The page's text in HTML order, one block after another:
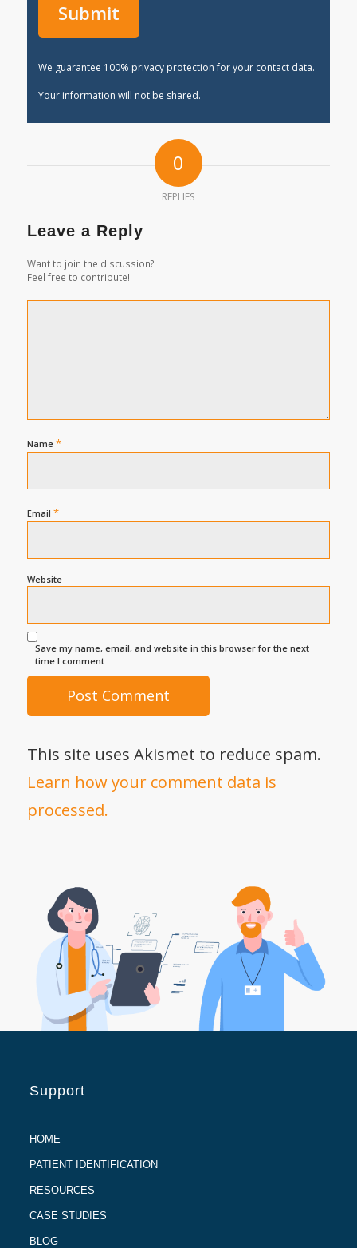
We guarantee 100% privacy protection for your contact data.
Your information will not be shared.
0
REPLIES
Leave a Reply
Want to join the discussion?
Feel free to contribute!
Name *
Email *
Website
Save my name, email, and website in this browser for the next
time I comment.
This site uses Akismet to reduce spam.
Learn how your comment data is
processed.
Support
HOME
PATIENT IDENTIFICATION
RESOURCES
CASE STUDIES
BLOG